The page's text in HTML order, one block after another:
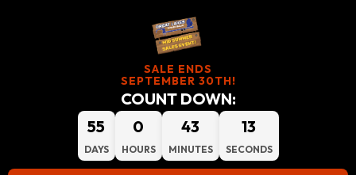
SALE ENDS
SEPTEMBER 30TH!
COUNT DOWN:
55
DAYS
0
HOURS
43
MINUTES
11
SECONDS